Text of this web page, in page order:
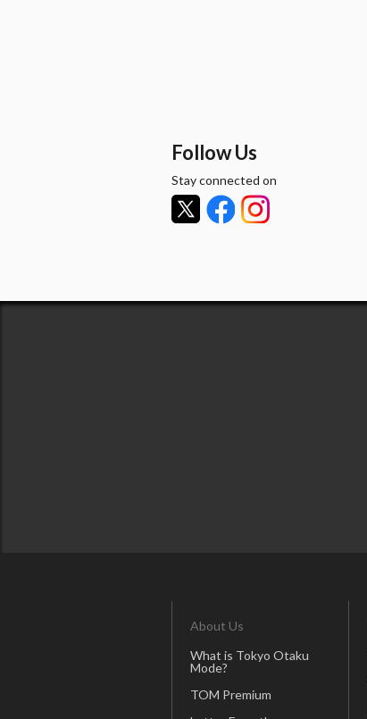
Follow Us
Stay connected on
About Us
What is Tokyo Otaku
Mode?
TOM Premium